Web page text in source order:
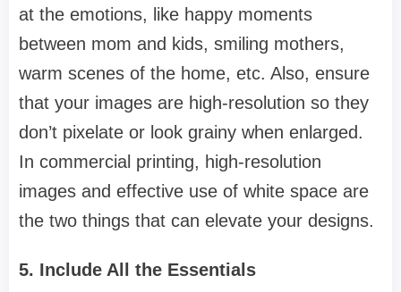
at the emotions, like happy moments
between mom and kids, smiling mothers,
warm scenes of the home, etc. Also, ensure
that your images are high-resolution so they
don’t pixelate or look grainy when enlarged.
In commercial printing, high-resolution
images and effective use of white space are
the two things that can elevate your designs.
5. Include All the Essentials